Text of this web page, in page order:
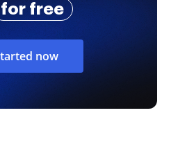
for free
now